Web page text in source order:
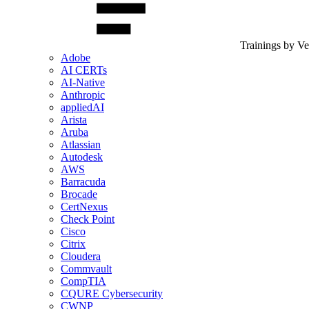
Trainings by
Adobe
AI CERTs
AI-Native
Anthropic
appliedAI
Arista
Aruba
Atlassian
Autodesk
AWS
Barracuda
Brocade
CertNexus
Check Point
Cisco
Citrix
Cloudera
Commvault
CompTIA
CQURE Cybersecurity
CWNP